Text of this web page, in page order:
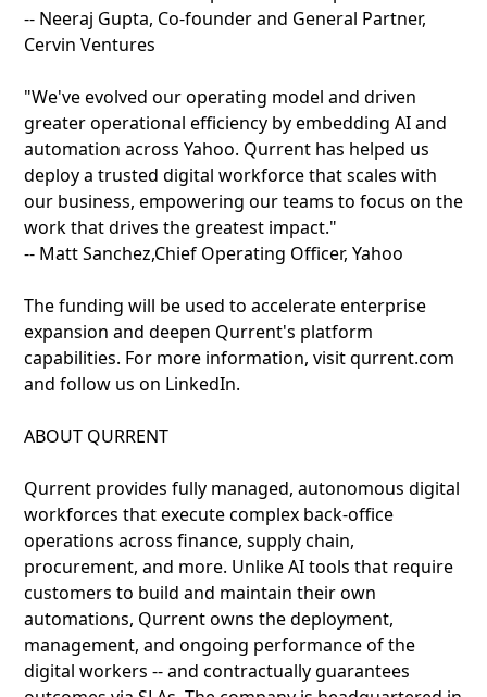
-- Neeraj Gupta, Co-founder and General Partner,
Cervin Ventures
"We've evolved our operating model and driven
greater operational efficiency by embedding AI and
automation across Yahoo. Qurrent has helped us
deploy a trusted digital workforce that scales with
our business, empowering our teams to focus on the
work that drives the greatest impact."
-- Matt Sanchez,Chief Operating Officer, Yahoo
The funding will be used to accelerate enterprise
expansion and deepen Qurrent's platform
capabilities. For more information, visit qurrent.com
and follow us on LinkedIn.
ABOUT QURRENT
Qurrent provides fully managed, autonomous digital
workforces that execute complex back-office
operations across finance, supply chain,
procurement, and more. Unlike AI tools that require
customers to build and maintain their own
automations, Qurrent owns the deployment,
management, and ongoing performance of the
digital workers -- and contractually guarantees